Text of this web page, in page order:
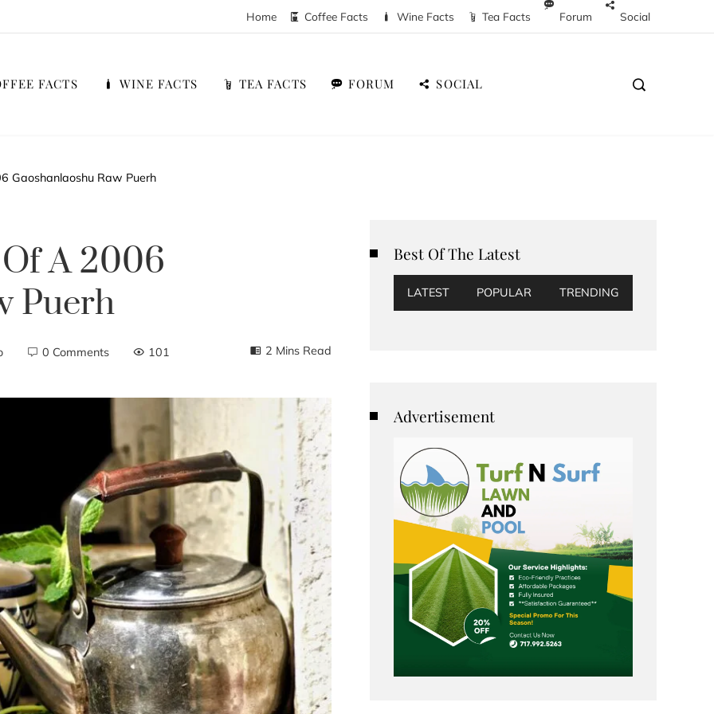
Home Coffee Facts Wine Facts Tea Facts Forum Social
FACTS WINE FACTS TEA FACTS FORUM SOCIAL
Gaoshanlaoshu Raw Puerh
A 2006
Puerh
0 Comments 101 2 Mins Read
Best Of The Latest
LATEST POPULAR TRENDING
Advertisement